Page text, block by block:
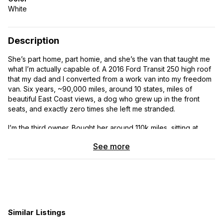
White
Description
She’s part home, part homie, and she’s the van that taught me
what I’m actually capable of. A 2016 Ford Transit 250 high roof
that my dad and I converted from a work van into my freedom
van. Six years, ~90,000 miles, around 10 states, miles of
beautiful East Coast views, a dog who grew up in the front
seats, and exactly zero times she left me stranded.
I’m the third owner. Bought her around 110k miles, sitting at
leveling up to something we can live in full-time together (the
twin Murphy bed is comfy for one, doable for two, but I
THE PHILOSOPHY
See more
Similar Listings